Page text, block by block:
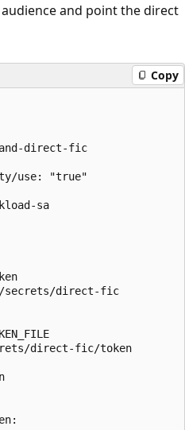
audience and point the direct
Copy
direct-fic
use: "true"
sa
secrets/direct-fic
direct-fic/token